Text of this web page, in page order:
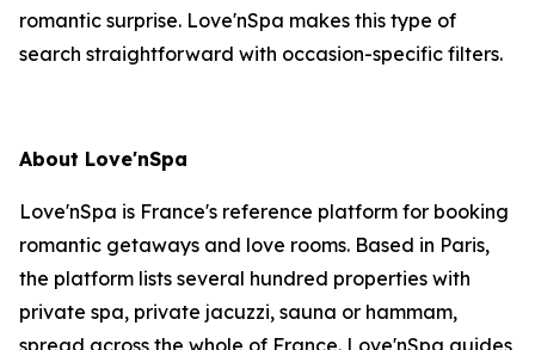
romantic surprise. Love'nSpa makes this type of
search straightforward with occasion-specific filters.
About Love'nSpa
Love'nSpa is France's reference platform for booking
romantic getaways and love rooms. Based in Paris,
the platform lists several hundred properties with
private spa, private jacuzzi, sauna or hammam,
spread across the whole of France. Love'nSpa guides